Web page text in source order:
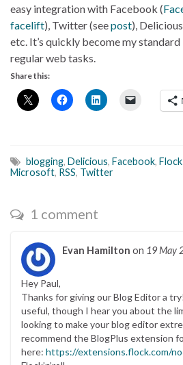
easy integration with Facebook (
facelift), Twitter (seepost),
etc. It’s quickly become my
regular web tasks.
Share this:
blogging, Delicious, Facebook,
Microsoft, RSS, Twitter
1 comment
Evan Hamilton on 19 May
Hey Paul,
Thanks for giving our Blog Editor a
useful, though I hear you about the
looking to make your blog editor
recommend the BlogPlus extension
here: https://extensions.flock.com/